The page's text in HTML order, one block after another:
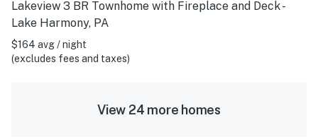
Lakeview 3 BR Townhome with Fireplace and Deck -
Lake Harmony, PA
$164 avg / night
(excludes fees and taxes)
View 24 more homes